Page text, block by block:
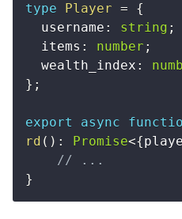
type Player =
{
  username
: string ;
  items
: number ;
  wealth_index
:
} ;
export async
rd ( ) : Promise<{
// ...
}